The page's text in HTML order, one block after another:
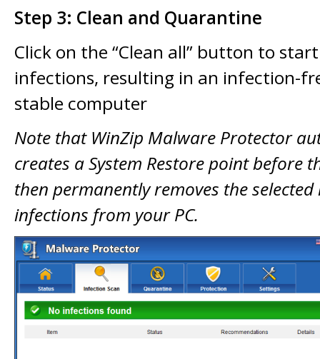
Step 3: Clean and Quarantine
Click on the “Clean all” button to
infections, resulting in an infection-
stable computer
Note that WinZip Malware Protector
creates a System Restore point before
then permanently removes the
infections from your PC.